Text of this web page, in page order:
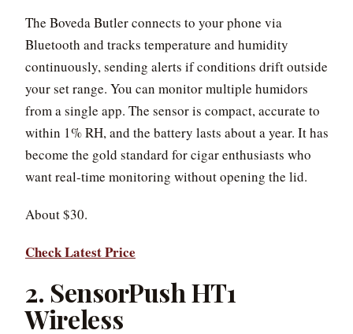
The Boveda Butler connects to your phone via
Bluetooth and tracks temperature and humidity
continuously, sending alerts if conditions drift outside
your set range. You can monitor multiple humidors
from a single app. The sensor is compact, accurate to
within 1% RH, and the battery lasts about a year. It has
become the gold standard for cigar enthusiasts who
want real-time monitoring without opening the lid.
About $30.
Check Latest Price
2. SensorPush HT1
Wireless